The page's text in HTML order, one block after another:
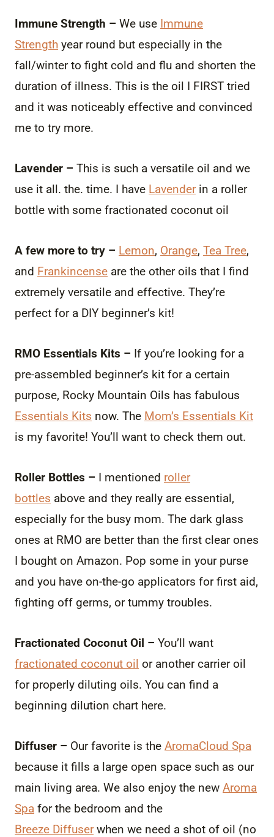
Immune Strength – We use Immune
Strength year round but especially in the
fall/winter to fight cold and flu and shorten the
duration of illness. This is the oil I FIRST tried
and it was noticeably effective and convinced
me to try more.
Lavender – This is such a versatile oil and we
use it all. the. time. I have Lavenderin a roller
bottle with some fractionated coconut oil
A few more to try – Lemon, Orange, Tea Tree,
and Frankincense are the other oils that I find
extremely versatile and effective. They’re
perfect for a DIY beginner’s kit!
RMO Essentials Kits – If you’re looking for a
pre-assembled beginner’s kit for a certain
purpose, Rocky Mountain Oils has fabulous
Essentials Kits now. The Mom’s Essentials Kit
is my favorite! You’ll want to check them out.
Roller Bottles – I mentioned roller
bottles above and they really are essential,
especially for the busy mom. The dark glass
ones at RMO are better than the first clear ones
I bought on Amazon. Pop some in your purse
and you have on-the-go applicators for first aid,
fighting off germs, or tummy troubles.
Fractionated Coconut Oil – You’ll want
fractionated coconut oil or another carrier oil
for properly diluting oils. You can find a
beginning dilution chart here.
Diffuser – Our favorite is the AromaCloud Spa
because it fills a large open space such as our
main living area. We also enjoy the new Aroma
Spa for the bedroom and the
Breeze Diffuserwhen we need a shot of oil (no